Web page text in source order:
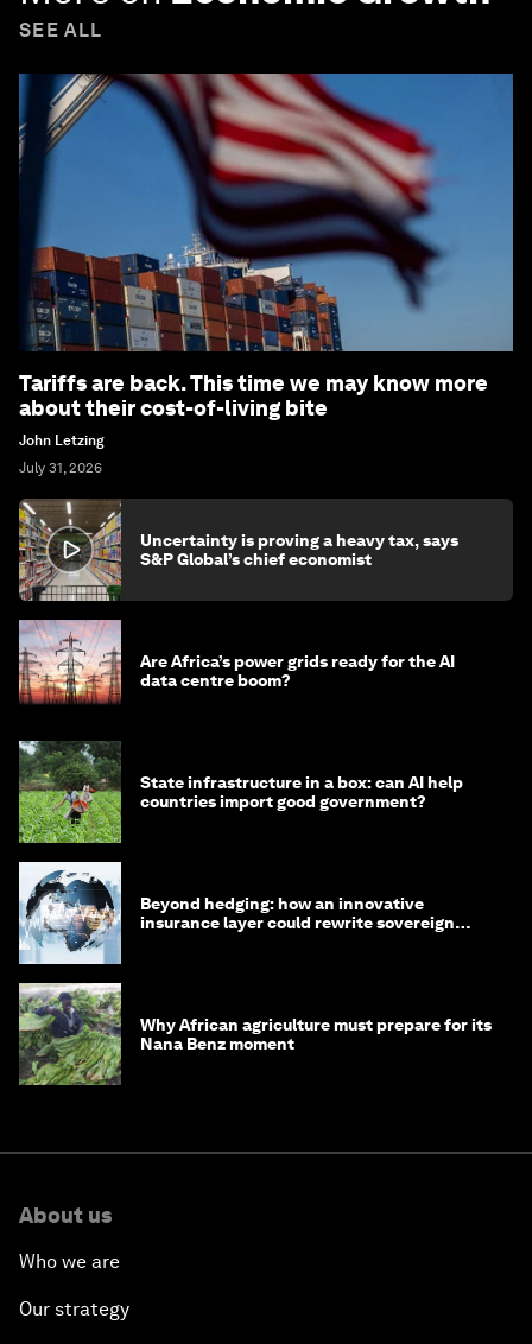
SEE ALL
Tariffs are back. This time we may know more
about their cost-of-living bite
John Letzing
July 31, 2026
Uncertainty is proving a heavy tax, says
S&P Global’s chief economist
Are Africa’s power grids ready for the AI
data centre boom?
State infrastructure in a box: can AI help
countries import good government?
Beyond hedging: how an innovative
insurance layer could rewrite sovereign
Why African agriculture must prepare for its
Nana Benz moment
About us
Who we are
Our strategy